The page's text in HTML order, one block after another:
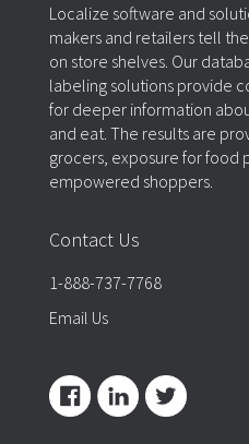
Localize software and
makers and retailers tell
on store shelves. Our
labeling solutions provide
for deeper information
and eat. The results are
grocers, exposure for food
empowered shoppers.
Contact Us
1-888-737-7768
Email Us